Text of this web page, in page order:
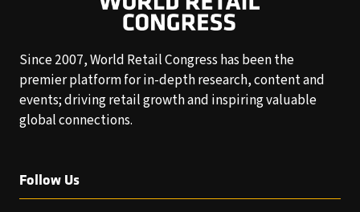
Since 2007, World Retail Congress has been the
premier platform for in-depth research, content and
events; driving retail growth and inspiring valuable
global connections.
Follow Us